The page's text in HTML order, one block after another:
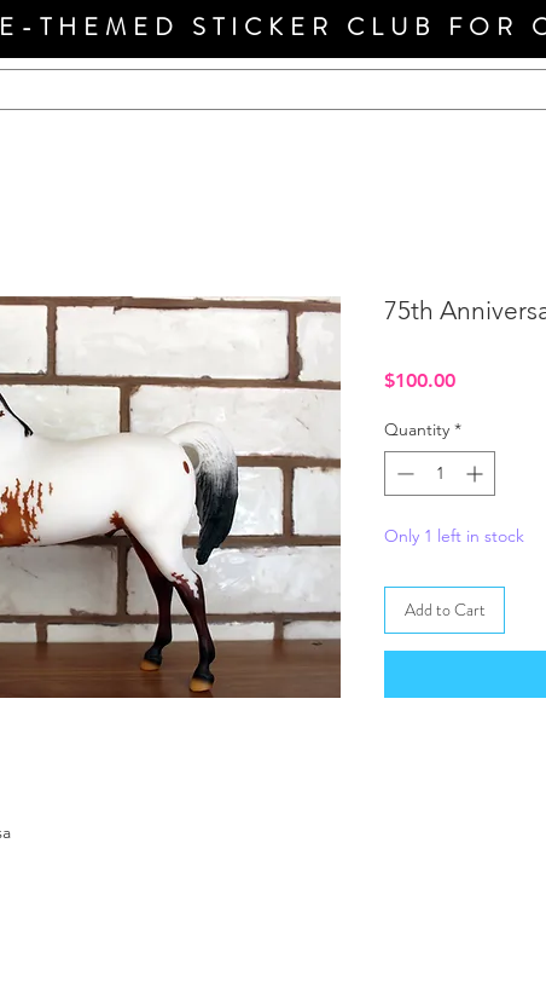
THEMED STICKER CLUB FOR
75th
$100.00Price
Quantity *
Only 1 left in stock
Add to Cart